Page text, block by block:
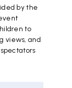
by the
to
views, and